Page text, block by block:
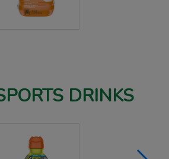
DRINKS